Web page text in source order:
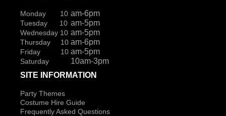
Monday 10 am-6pm
Tuesday 10 am-5pm
Wednesday 10 am-5pm
Thursday 10 am-6pm
Friday 10 am-5pm
Saturday
10am-3pm
SITE INFORMATION
Party Themes
Costume Hire Guide
Frequently Asked Questions